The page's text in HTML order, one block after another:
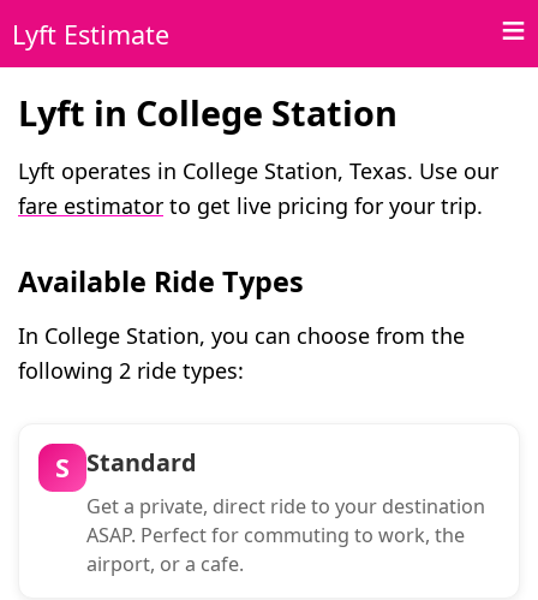
Lyft Estimate
Lyft in College Station
Lyft operates in College Station, Texas. Use our
fare estimator to get live pricing for your trip.
Available Ride Types
In College Station, you can choose from the
following 2 ride types:
S Standard
Get a private, direct ride to your destination
ASAP. Perfect for commuting to work, the
airport, or a cafe.